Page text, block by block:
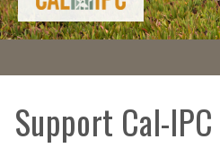
Support Cal-IPC